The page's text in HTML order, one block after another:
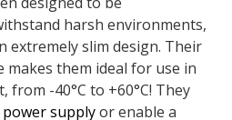
harsh environments,
extremely slim design. Their
them ideal for use in
-40°C to +60°C! They
power supplyor enable a